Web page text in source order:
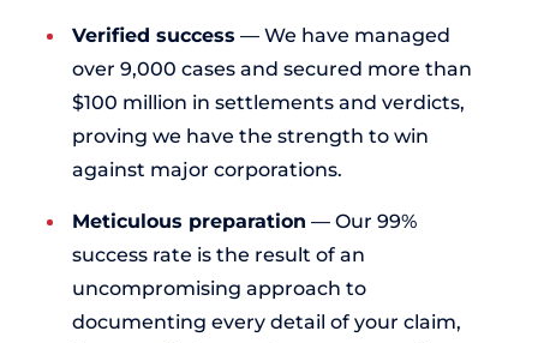
Verified success — We have managed
over 9,000 cases and secured more than
$100 million in settlements and verdicts,
proving we have the strength to win
against major corporations.
Meticulous preparation — Our 99%
success rate is the result of an
uncompromising approach to
documenting every detail of your claim,